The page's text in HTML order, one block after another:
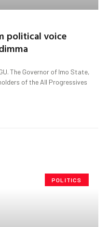
political voice
The Governor of Imo State,
of the All Progressives
POLITICS